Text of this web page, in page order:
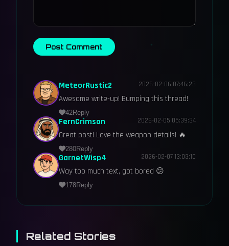
Post Comment
MeteorRustic2 2026-02-06 07:46:23
Awesome write-up! Bumping this thread!
42Reply
FernCrimson 2026-02-05 05:39:34
Great post! Love the weapon details! 🔥
280Reply
GarnetWisp4 2026-02-07 13:03:10
Way too much text, got bored 😕
178Reply
Related Stories